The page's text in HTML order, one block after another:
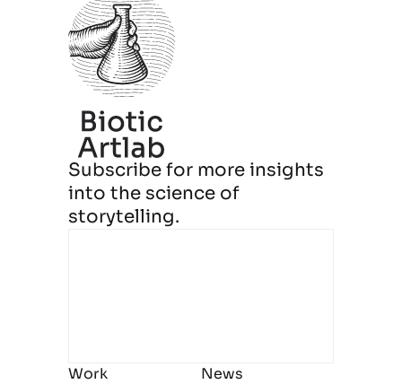
Subscribe for more insights
into the science of
storytelling.
Work News